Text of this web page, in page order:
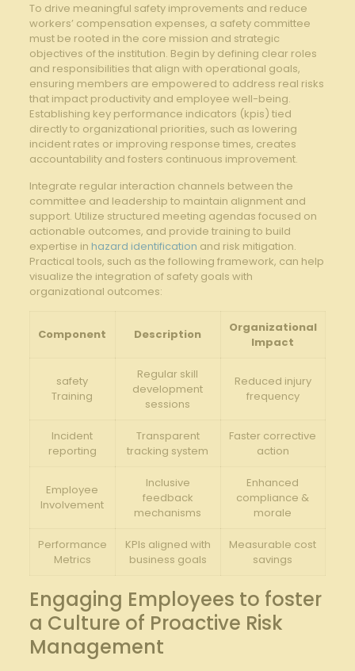
To drive meaningful safety improvements and reduce
⁤workers’ compensation expenses, a safety committee
must be rooted in the core mission and strategic
objectives of the ‍institution. ‍Begin by defining clear roles
and responsibilities that align with operational goals,
ensuring members are empowered‌ to address real risks
that impact productivity and employee well-being.
Establishing key performance indicators (kpis)‍ tied
directly to organizational priorities, such as lowering
incident rates or improving response times, creates
accountability and fosters continuous improvement.
Integrate regular interaction channels between the
committee and leadership to maintain alignment and
support. Utilize structured meeting agendas focused on
actionable outcomes, and provide training to build
expertise in hazard identification and risk mitigation.
Practical tools, such as‌ the following framework,‍ can help
visualize the integration of safety goals ​with
organizational outcomes:
Component Description
Organizational
Impact
safety
Training
Regular skill
development
sessions
Reduced‍ injury
frequency
Incident
reporting
Transparent
tracking system
Faster corrective
action
Employee
Involvement
Inclusive
feedback
mechanisms
Enhanced
compliance ‍&
morale
Performance⁢
Metrics
KPIs aligned with
‌business goals
Measurable cost
savings
Engaging Employees to foster‌
a‌ Culture of Proactive Risk
Management